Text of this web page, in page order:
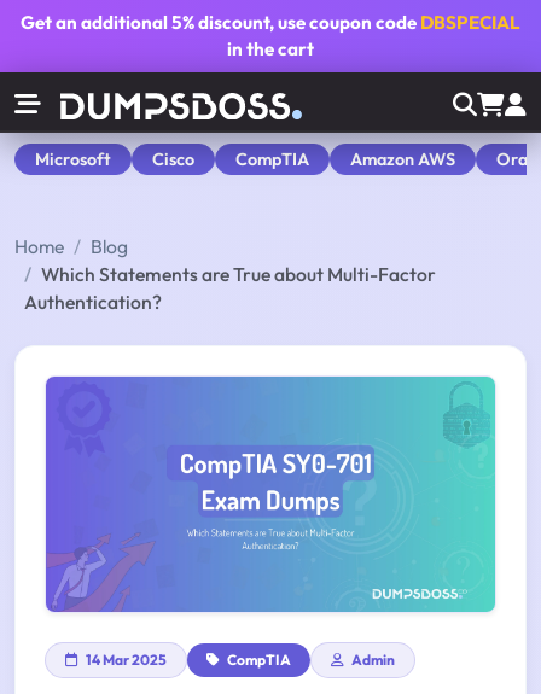
Get an additional5% discount, use coupon code DBSPECIAL
in the cart
Microsoft Cisco CompTIA Amazon AWS
Home
Blog
Which Statements are True about Multi-Factor
Authentication?
14 Mar 2025 CompTIA Admin